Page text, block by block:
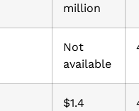
million
Not
available
$1.4